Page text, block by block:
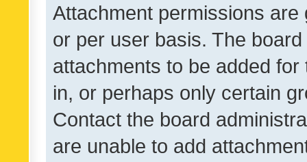
Attachment permissions
or per user basis. The
attachments to be added
in, or perhaps only certain
Contact the board
are unable to add